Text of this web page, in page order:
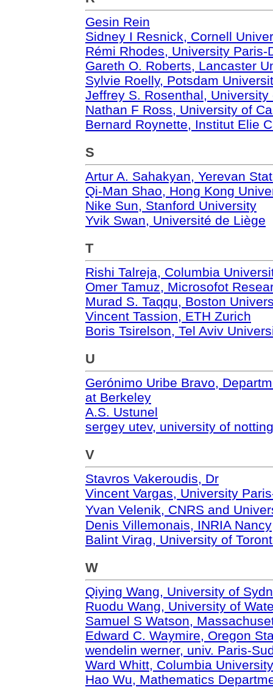
Gesin Rein
Sidney I Resnick, Cornell
Rémi Rhodes, University Paris-
Gareth O. Roberts, Lancaster
Sylvie Roelly, Potsdam
Jeffrey S. Rosenthal, University
Nathan F Ross, University of
Bernard Roynette, Institut Elie
S
Artur A. Sahakyan, Yerevan
Qi-Man Shao, Hong Kong
Nike Sun, Stanford University
Yvik Swan, Université de Liège
T
Rishi Talreja, Columbia
Omer Tamuz, Microsofot
Murad S. Taqqu, Boston
Vincent Tassion, ETH Zurich
Boris Tsirelson, Tel Aviv
U
Gerónimo Uribe Bravo,
at Berkeley
A.S. Ustunel
sergey utev, university of
V
Stavros Vakeroudis, Dr
Vincent Vargas, University
Yvan Velenik, CNRS and
Denis Villemonais, INRIA Nancy
Balint Virag, University of
W
Qiying Wang, University of
Ruodu Wang, University of
Samuel S Watson,
Edward C. Waymire, Oregon
wendelin werner, univ. Paris-
Ward Whitt, Columbia University
Hao Wu, Mathematics